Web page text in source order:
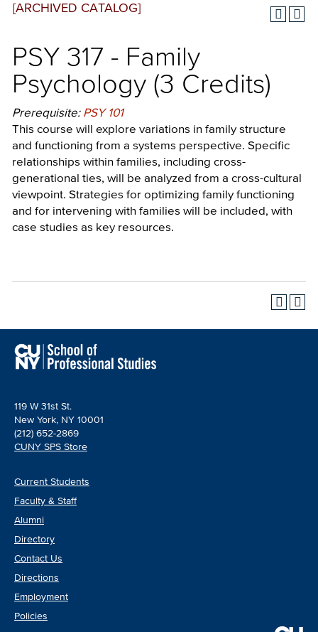
[ARCHIVED CATALOG]
PSY 317 - Family
Psychology (3 Credits)
Prerequisite: PSY 101
This course will explore variations in family structure
and functioning from a systems perspective. Specific
relationships within families, including cross-
generational ties, will be analyzed from a cross-cultural
viewpoint. Strategies for optimizing family functioning
and for intervening with families will be included, with
case studies as key resources.
119 W 31st St.
New York, NY 10001
(212) 652-2869
CUNY SPS Store
Current Students
Faculty & Staff
Alumni
Directory
Contact Us
Directions
Employment
Policies